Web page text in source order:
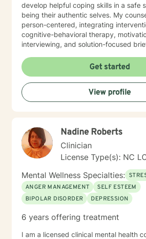
develop helpful coping skills in a safe
being their authentic selves. My counseling style is
person-centered, integrating
cognitive-behavioral therapy, motivational
interviewing, and solution-focused
experience that caters to their specific
Get started
View profile
Nadine Roberts
Clinician
License Type(s): NC
Mental Wellness Specialties:
ANGER MANAGEMENT
SELF ESTEEM
BIPOLAR DISORDER
DEPRESSION
6 years offering treatment
I am a licensed clinical mental health